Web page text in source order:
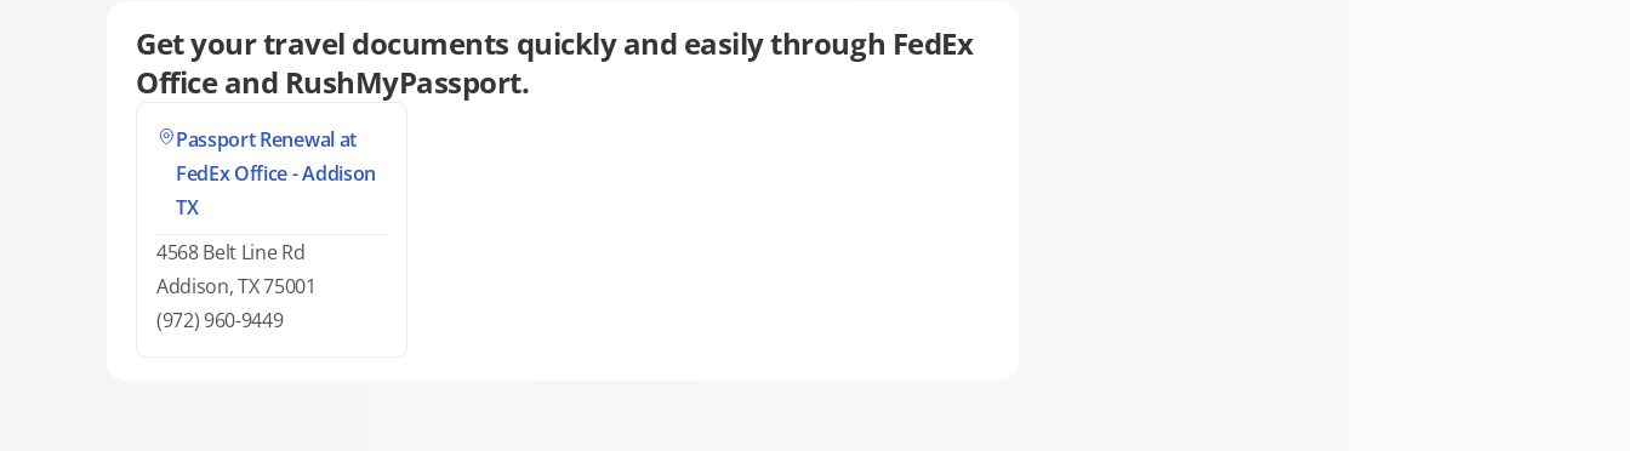
Get your travel documents quickly and easily through FedEx
Office and RushMyPassport.
Passport Renewal at
FedEx Office - Addison
TX
4568 Belt Line Rd
Addison, TX 75001
(972) 960-9449